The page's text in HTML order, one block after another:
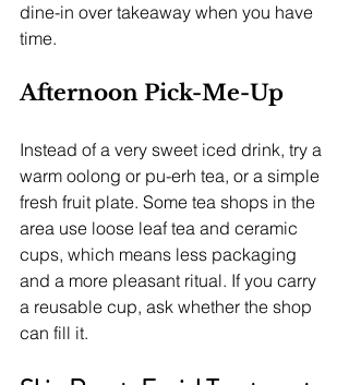
dine-in over takeaway when you have
time.
Afternoon Pick-Me-Up
Instead of a very sweet iced drink, try a
warm oolong or pu-erh tea, or a simple
fresh fruit plate. Some tea shops in the
area use loose leaf tea and ceramic
cups, which means less packaging
and a more pleasant ritual. If you carry
a reusable cup, ask whether the shop
can fill it.